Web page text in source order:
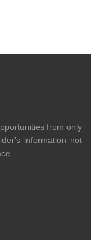
from only
information not